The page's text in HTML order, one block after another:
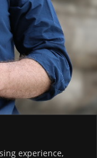
experience,